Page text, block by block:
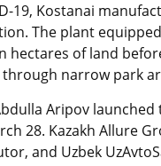
19, Kostanai
The plant
hectares of land
narrow park
Aripov launched
28. Kazakh Allure
and Uzbek